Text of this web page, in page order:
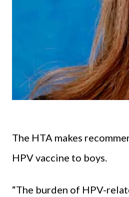
The HTA makes
HPV vaccine to boys.
“The burden of HPV-